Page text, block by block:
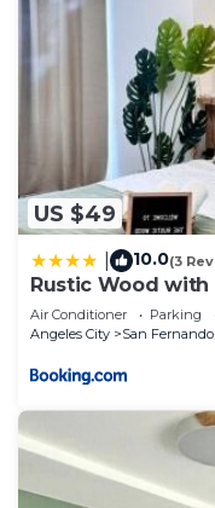
US $49
10.0(3
Rustic Wood
Air Conditioner Parking
Angeles City
San Fernando